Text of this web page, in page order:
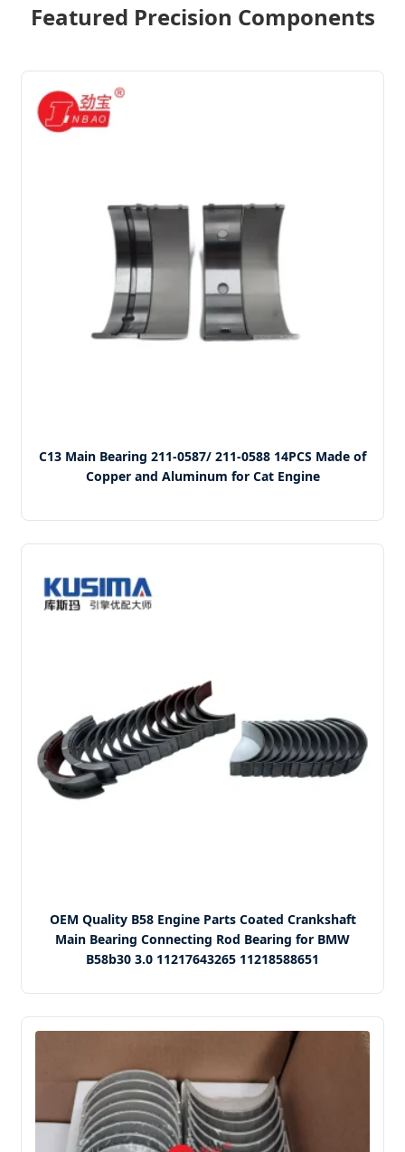
Featured Precision Components
C13 Main Bearing 211-0587/ 211-0588 14PCS Made of
Copper and Aluminum for Cat Engine
OEM Quality B58 Engine Parts Coated Crankshaft
Main Bearing Connecting Rod Bearing for BMW
B58b30 3.0 11217643265 11218588651